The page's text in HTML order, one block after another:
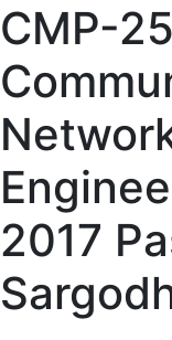
CMP-
2017